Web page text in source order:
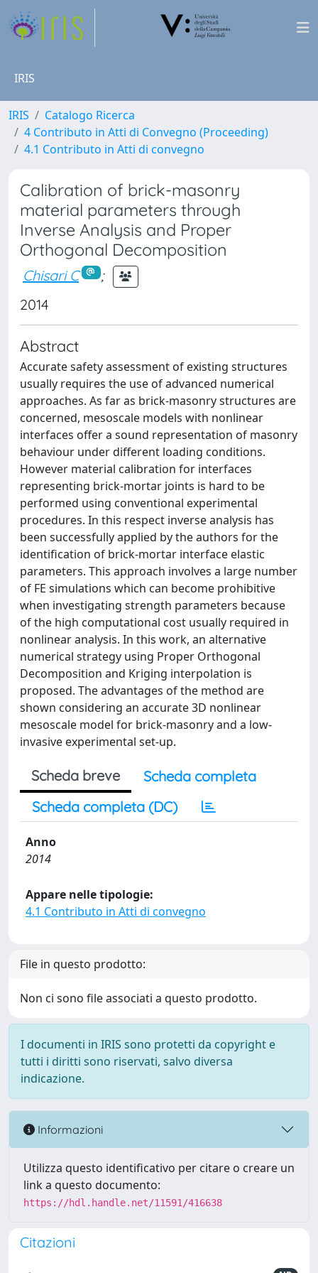
IRIS
IRIS
Catalogo Ricerca
4 Contributo in Atti di Convegno (Proceeding)
4.1 Contributo in Atti di convegno
Calibration of brick-masonry
material parameters through
Inverse Analysis and Proper
Orthogonal Decomposition
Chisari C
;
2014
Abstract
Accurate safety assessment of existing structures
usually requires the use of advanced numerical
approaches. As far as brick-masonry structures are
concerned, mesoscale models with nonlinear
interfaces offer a sound representation of masonry
behaviour under different loading conditions.
However material calibration for interfaces
representing brick-mortar joints is hard to be
performed using conventional experimental
procedures. In this respect inverse analysis has
been successfully applied by the authors for the
identification of brick-mortar interface elastic
parameters. This approach involves a large number
of FE simulations which can become prohibitive
when investigating strength parameters because
of the high computational cost usually required in
nonlinear analysis. In this work, an alternative
numerical strategy using Proper Orthogonal
Decomposition and Kriging interpolation is
proposed. The advantages of the method are
shown considering an accurate 3D nonlinear
mesoscale model for brick-masonry and a low-
invasive experimental set-up.
Scheda breve
Scheda completa
Scheda completa (DC)
Anno
2014
Appare nelle tipologie:
4.1 Contributo in Atti di convegno
File in questo prodotto:
Non ci sono file associati a questo prodotto.
I documenti in IRIS sono protetti da copyright e
tutti i diritti sono riservati, salvo diversa
indicazione.
Informazioni
Utilizza questo identificativo per citare o creare un
link a questo documento:
https://hdl.handle.net/11591/416638
Citazioni